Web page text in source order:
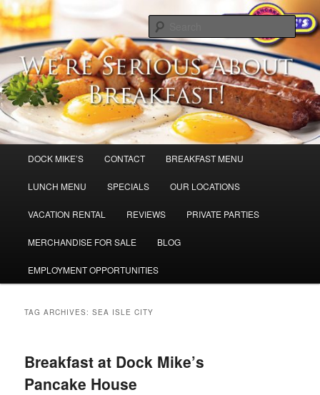
Skip
to
primary
content
Skip
to
secondary
contentBreakfast in Cape May and Sea Isle
City,
Dock Mike’s Pancake House
DOCK MIKE’S CONTACT BREAKFAST MENU
LUNCH MENU SPECIALS OUR LOCATIONS
VACATION RENTAL REVIEWS PRIVATE PARTIES
MERCHANDISE FOR SALE BLOG
EMPLOYMENT OPPORTUNITIES
TAG ARCHIVES:SEA ISLE CITY
Breakfast at Dock Mike’s
Pancake House